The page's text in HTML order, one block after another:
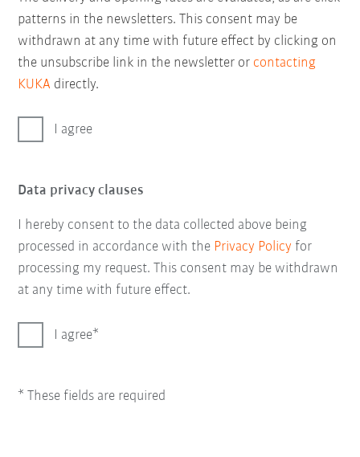
patterns in the newsletters. This consent may be
withdrawn at any time with future effect by clicking on
the unsubscribe link in the newsletter or contacting
KUKA directly.
I agree
Data privacy clauses
I hereby consent to the data collected above being
processed in accordance with the Privacy Policy for
processing my request. This consent may be withdrawn
at any time with future effect.
I agree
* These fields are required